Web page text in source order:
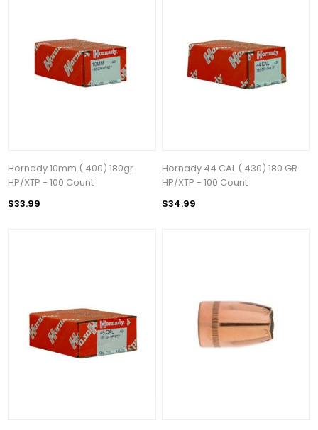
Hornady 10mm (.400) 180gr
HP/XTP - 100 Count
$33.99
Hornady 44 CAL (.430) 180 GR
HP/XTP - 100 Count
$34.99